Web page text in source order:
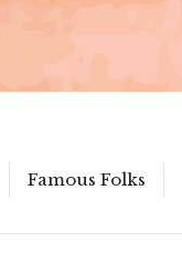
Famous Folks